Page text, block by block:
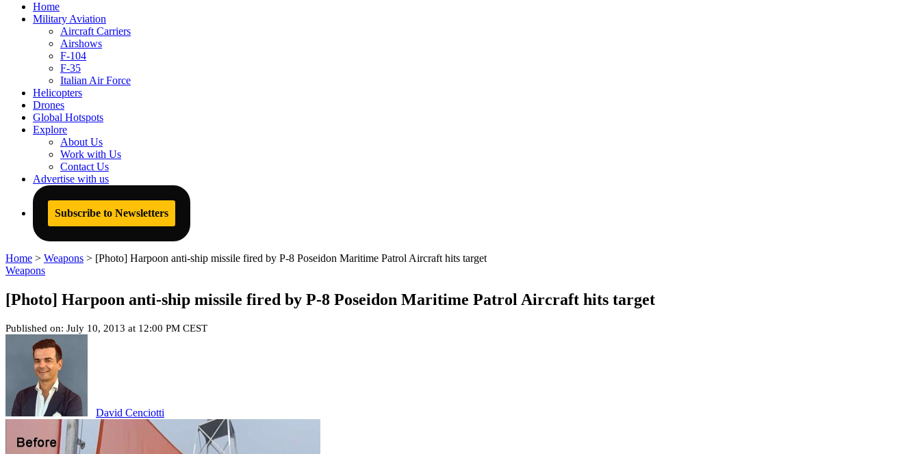
Home
Military Aviation
Aircraft Carriers
Airshows
F-104
F-35
Italian Air Force
Helicopters
Drones
Global Hotspots
Explore
About Us
Work with Us
Contact Us
Advertise with us
Subscribe to Newsletters
Home > Weapons > [Photo] Harpoon anti-ship missile fired by P-8 Poseidon Maritime Patrol Aircraft hits target
Weapons
[Photo] Harpoon anti-ship missile fired by P-8 Poseidon Maritime Patrol Aircraft hits target
Published on: July 10, 2013 at 12:00 PM CEST
David Cenciotti